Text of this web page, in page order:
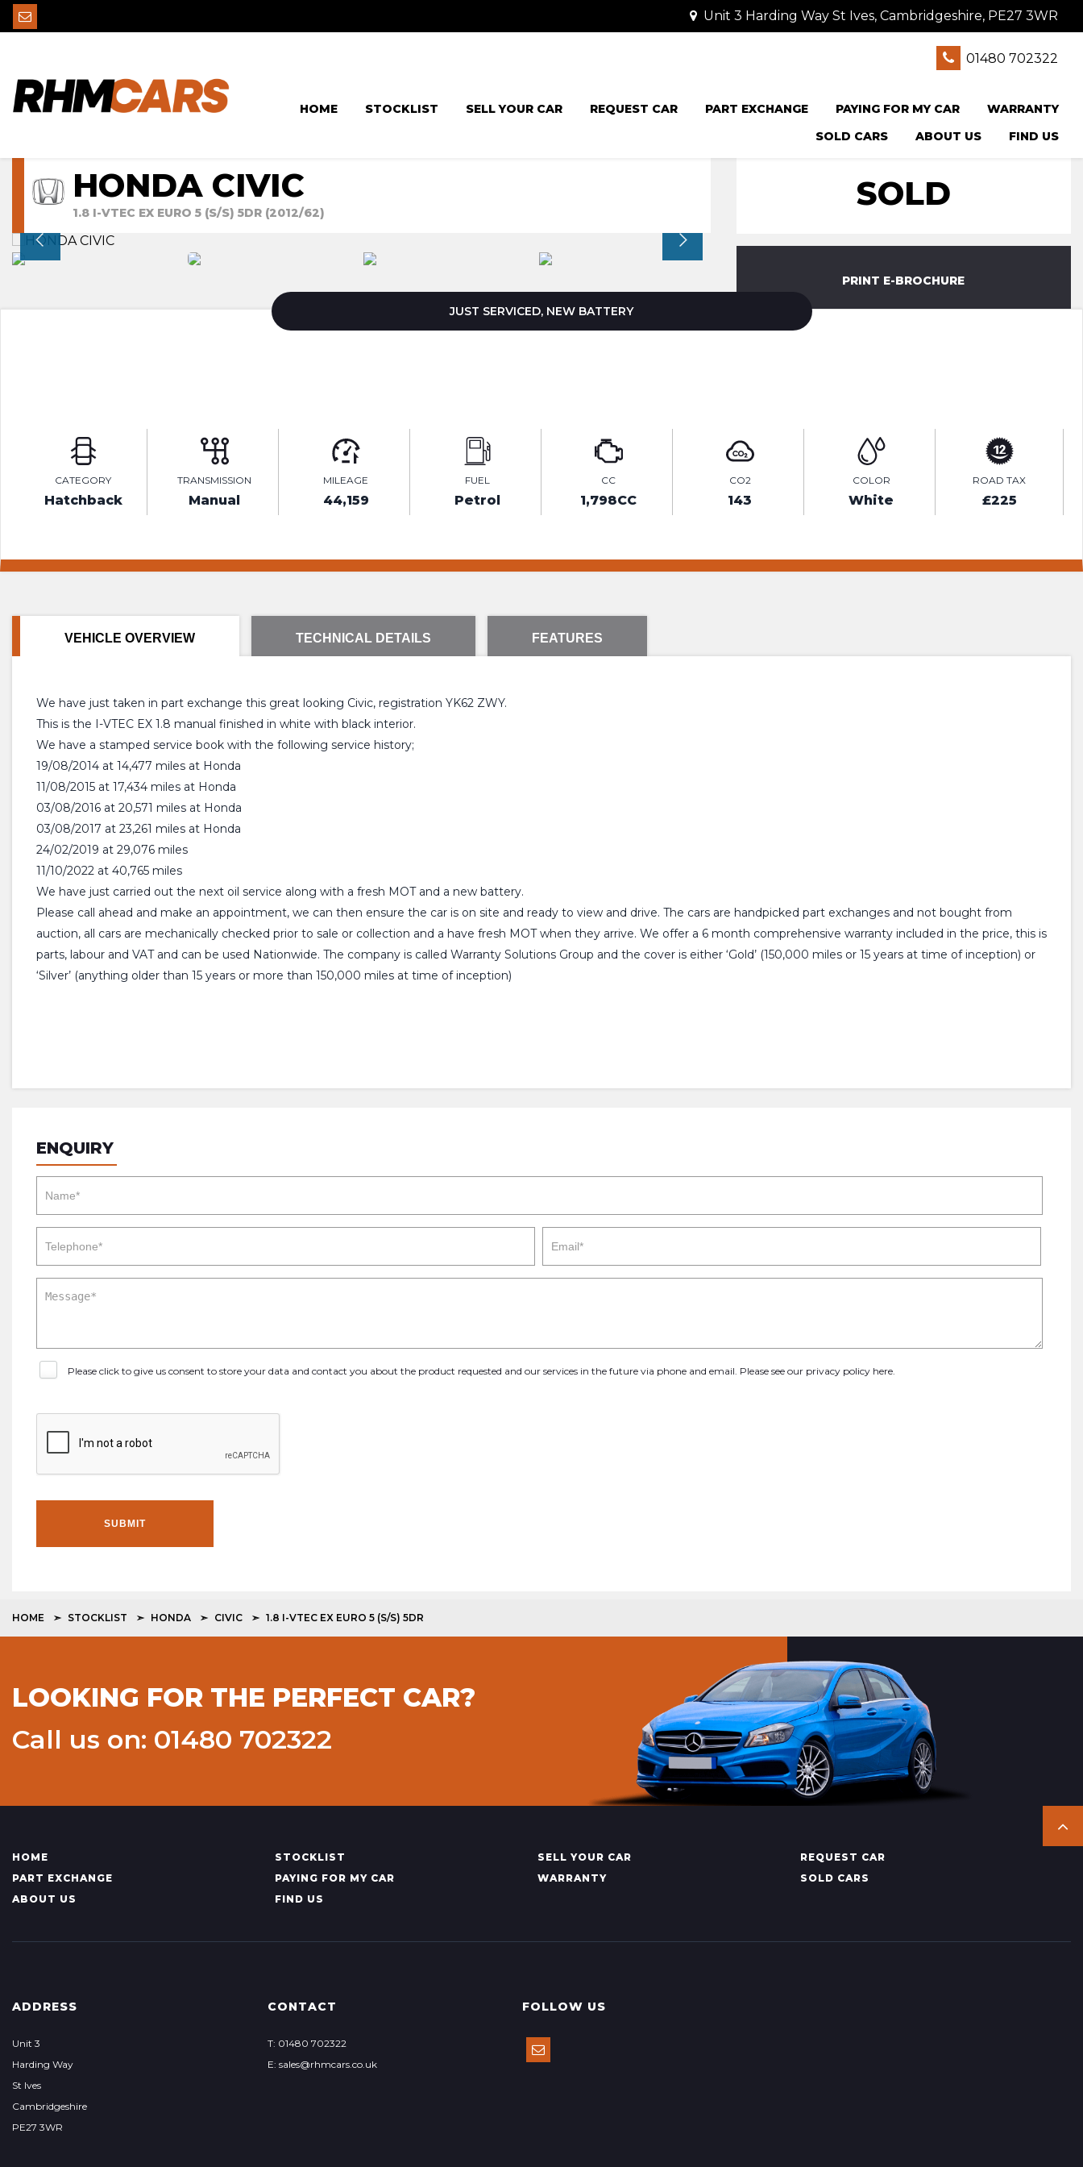
Unit 3 Harding Way St Ives, Cambridgeshire, PE27 3WR
01480 702322
HOME STOCKLIST SELL YOUR CAR REQUEST CAR PART EXCHANGE PAYING FOR MY CAR
WARRANTY
SOLD CARS
ABOUT US FIND US
HONDA CIVIC
1.8 I-VTEC EX EURO 5 (S/S) 5DR (2012/62) SOLD
PRINT E-BROCHURE
JUST SERVICED, NEW BATTERY
CATEGORY
Hatchback
TRANSMISSION
Manual
MILEAGE
44,159
FUEL
Petrol
CC
1,798CC
CO2
143
COLOR
White
ROAD TAX
£225
VEHICLE OVERVIEW TECHNICAL DETAILS FEATURES
We have just taken in part exchange this great looking Civic, registration YK62 ZWY.
This is the I-VTEC EX 1.8 manual finished in white with black interior.
We have a stamped service book with the following service history;
19/08/2014 at 14,477 miles at Honda
11/08/2015 at 17,434 miles at Honda
03/08/2016 at 20,571 miles at Honda
03/08/2017 at 23,261 miles at Honda
24/02/2019 at 29,076 miles
11/10/2022 at 40,765 miles
We have just carried out the next oil service along with a fresh MOT and a new battery.
Please call ahead and make an appointment, we can then ensure the car is on site and ready to view and drive. The cars are handpicked part exchanges and not bought from
auction, all cars are mechanically checked prior to sale or collection and a have fresh MOT when they arrive. We offer a 6 month comprehensive warranty included in the price, this is
parts, labour and VAT and can be used Nationwide. The company is called Warranty Solutions Group and the cover is either ‘Gold’ (150,000 miles or 15 years at time of inception) or
‘Silver’ (anything older than 15 years or more than 150,000 miles at time of inception)
ENQUIRY
Please click to give us consent to store your data and contact you about the product requested and our services in the future via phone and email. Please see our privacy policy here
SUBMIT
HOME STOCKLIST HONDA CIVIC 1.8 I-VTEC EX EURO 5 (S/S) 5DR
LOOKING FOR THE PERFECT CAR?
Call us on: 01480 702322
HOME STOCKLIST SELL YOUR CAR
REQUEST CAR
PART EXCHANGE
PAYING FOR MY CAR WARRANTY
SOLD CARS
ABOUT US
FIND US
ADDRESS
Unit 3
Harding Way
St Ives
Cambridgeshire
PE27 3WR
CONTACT
T: 01480 702322
E: sales@rhmcars.co.uk
FOLLOW US